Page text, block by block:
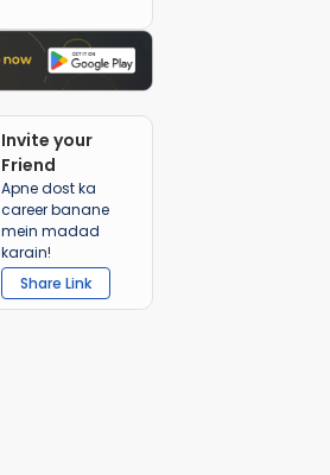
Invite your
Friend
Apne dost ka
career banane
mein madad
karain!
Share Link